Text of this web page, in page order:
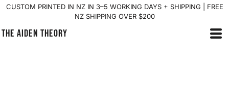
CUSTOM PRINTED IN NZ IN 3–5 WORKING DAYS + SHIPPING | FREE
NZ SHIPPING OVER $200
THE AIDEN THEORY